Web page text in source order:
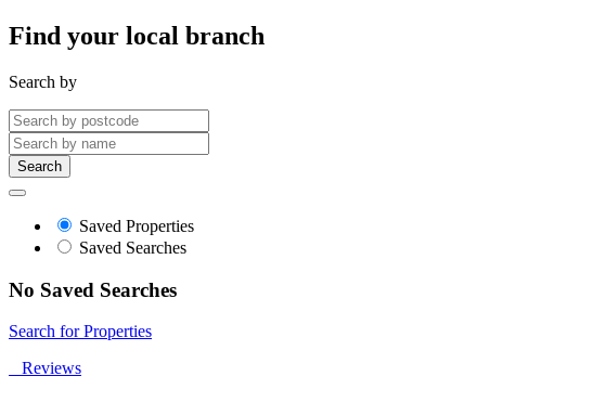
Find your local branch
Search by
Search
Saved Properties
Saved Searches
No Saved Searches
Search for Properties
Reviews